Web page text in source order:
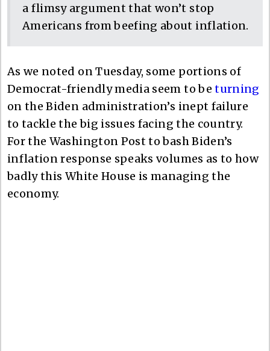
a flimsy argument that won’t stop
Americans from beefing about inflation.
As we noted on Tuesday, some portions of
Democrat-friendly media seem to beturning
on the Biden administration’s inept failure
to tackle the big issues facing the country.
For the Washington Post to bash Biden’s
inflation response speaks volumes as to how
badly this White House is managing the
economy.